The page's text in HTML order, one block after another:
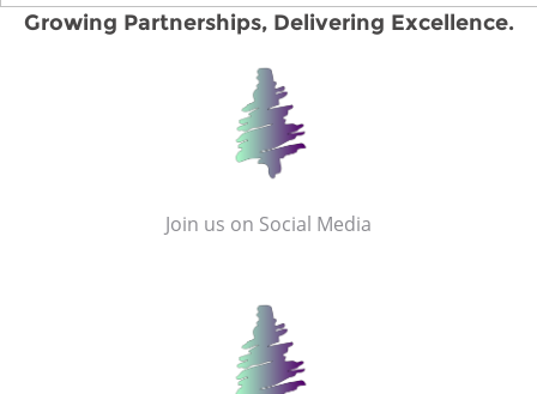
Growing Partnerships, Delivering Excellence.
Join us on Social Media